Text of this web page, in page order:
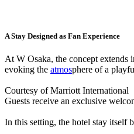
A Stay Designed as Fan Experience
At W Osaka, the concept
evoking the atmosphere of a
Courtesy of Marriott International
Guests receive an exclusive
In this setting, the hotel stay itself